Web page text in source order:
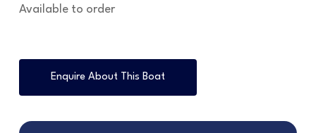
Available to order
Enquire About This Boat